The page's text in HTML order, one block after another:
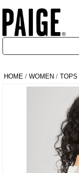
HOME / WOMEN / TOPS